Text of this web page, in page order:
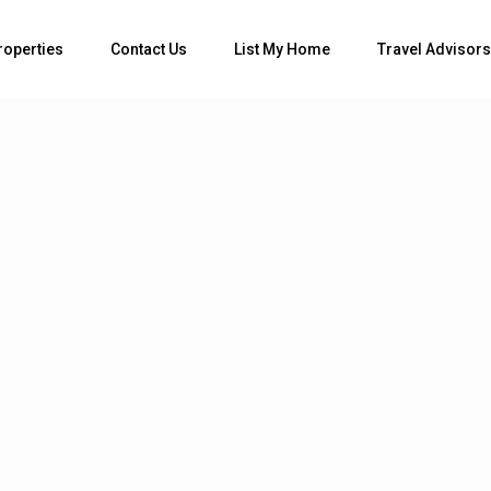
Contact Us List My Home Travel Advisors
Bedrooms